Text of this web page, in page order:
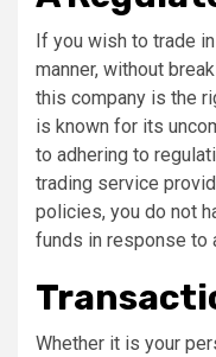
If you wish to trade
manner, without
this company is the
is known for its
to adhering to
trading service
policies, you do not
funds in response to
Whether it is your